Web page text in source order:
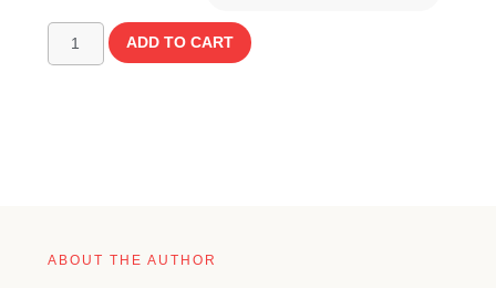
ADD TO CART
ABOUT THE AUTHOR